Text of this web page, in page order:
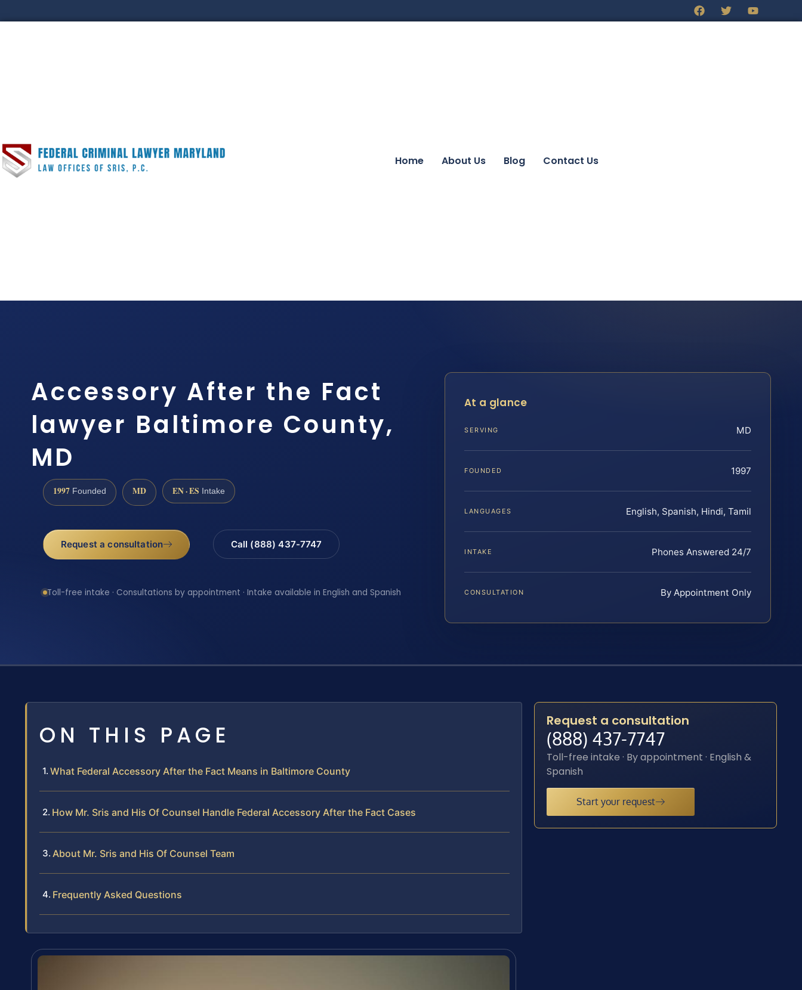
Home About Us Blog Contact Us
Accessory After the Fact
lawyer Baltimore County,
MD
1997 Founded MD EN · ES Intake
Request a consultation Call (888) 437-7747
Toll-free intake · Consultations by appointment · Intake available in English and Spanish
At a glance
SERVING MD
FOUNDED 1997
LANGUAGES English, Spanish, Hindi, Tamil
INTAKE Phones Answered 24/7
CONSULTATION By Appointment Only
ON THIS PAGE
What Federal Accessory After the Fact Means in Baltimore County
How Mr. Sris and His Of Counsel Handle Federal Accessory After the Fact Cases
About Mr. Sris and His Of Counsel Team
Frequently Asked Questions
Request a consultation
(888) 437-7747
Toll-free intake · By appointment · English &
Spanish
Start your request